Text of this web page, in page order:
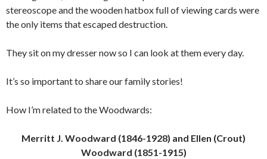
stereoscope and the wooden hatbox full of viewing cards were
the only items that escaped destruction.
They sit on my dresser now so I can look at them every day.
It’s so important to share our family stories!
How I’m related to the Woodwards:
Merritt J. Woodward (1846-1928) and Ellen (Crout)
Woodward (1851-1915)